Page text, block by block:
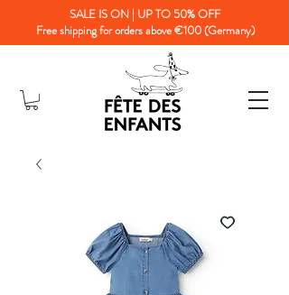
SALE IS ON | UP TO 50% OFF
Free shipping for orders above €100 (Germany)